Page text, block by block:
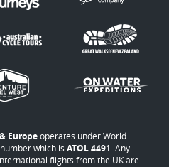
Europeoperates under World
which is ATOL 4491. Any
flights from the UK are